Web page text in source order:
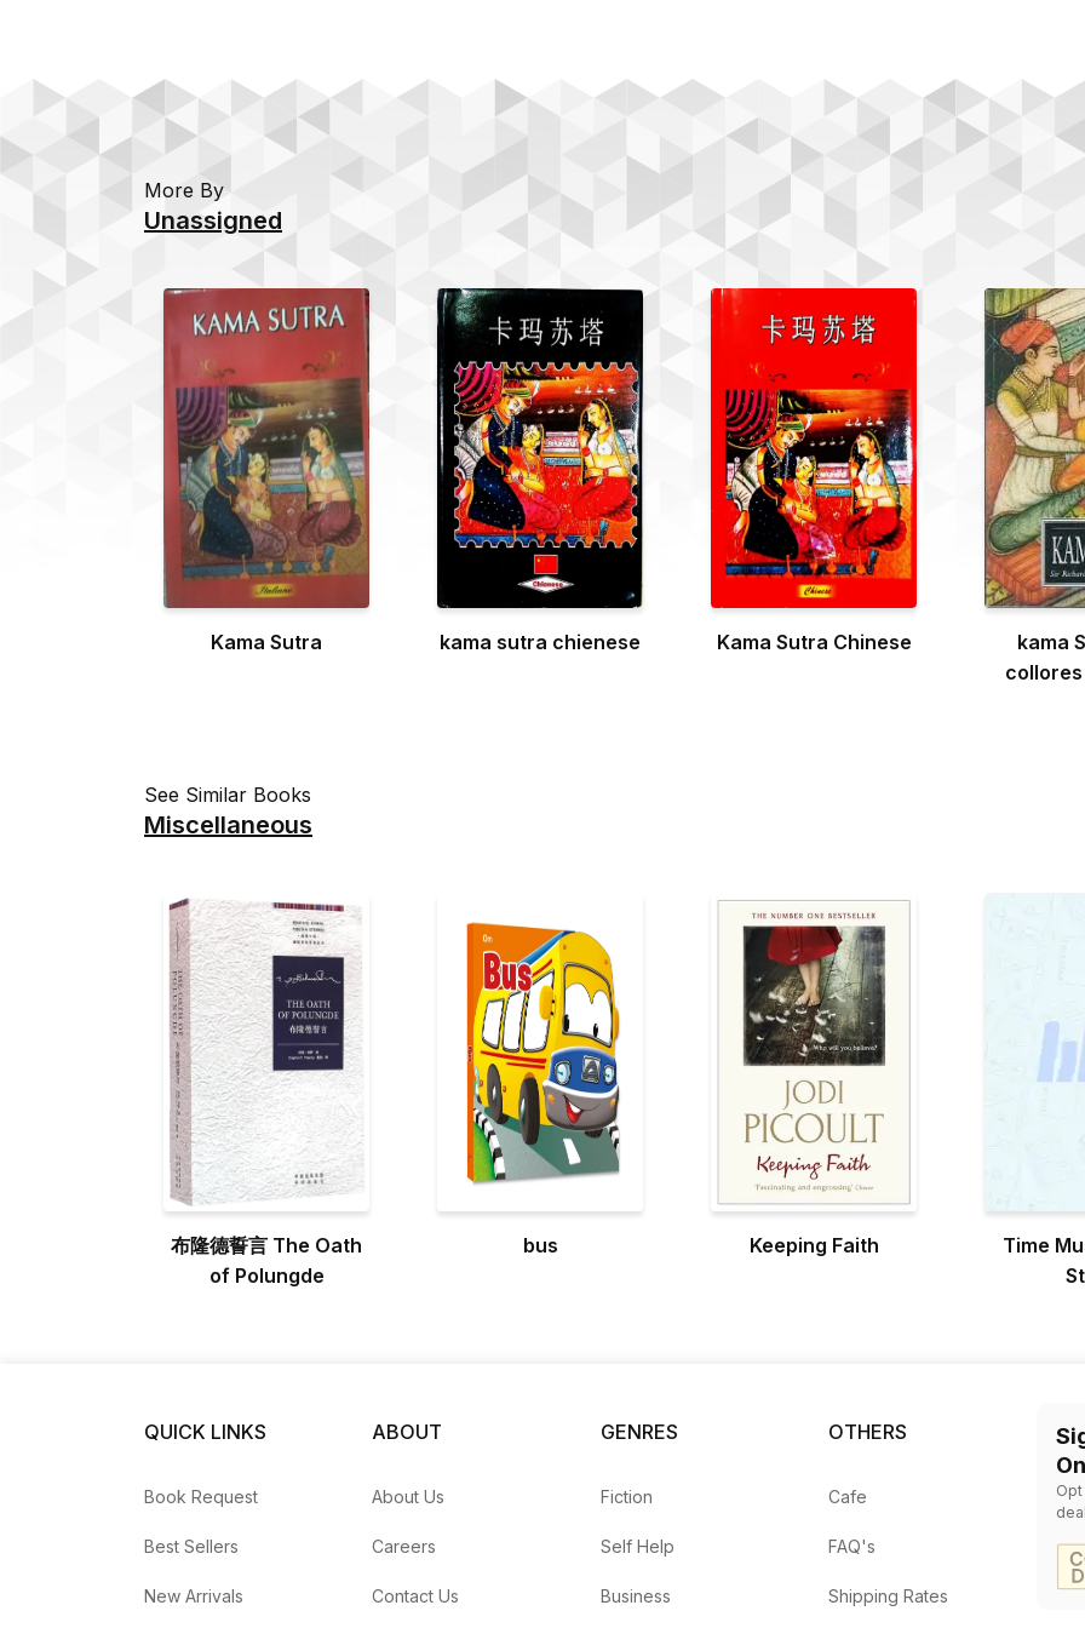
More By
Unassigned
Kama Sutra kama sutra chienese Kama Sutra Chinese
kama
See Similar Books
Miscellaneous
布隆德誓言 The Oath
of Polungde
bus Keeping Faith
Time
QUICK LINKS
Book Request
Best Sellers
New Arrivals
ABOUT
About Us
Careers
Contact Us
GENRES
Fiction
Self Help
Business
OTHERS
Cafe
FAQ's
Shipping Rates